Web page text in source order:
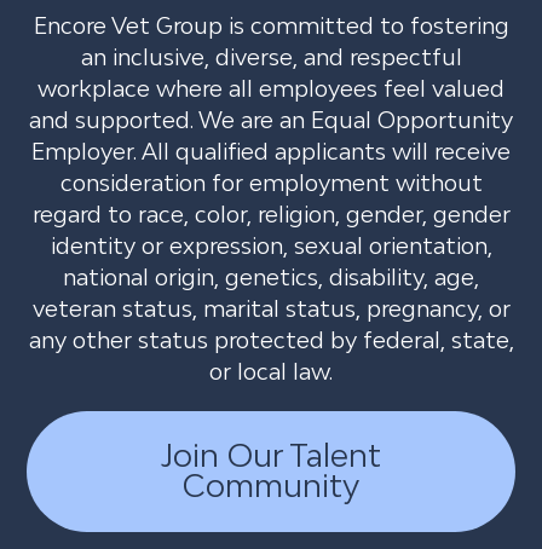
Encore Vet Group is committed to fostering
an inclusive, diverse, and respectful
workplace where all employees feel valued
and supported. We are an Equal Opportunity
Employer. All qualified applicants will receive
consideration for employment without
regard to race, color, religion, gender, gender
identity or expression, sexual orientation,
national origin, genetics, disability, age,
veteran status, marital status, pregnancy, or
any other status protected by federal, state,
or local law.
Join Our Talent
Community